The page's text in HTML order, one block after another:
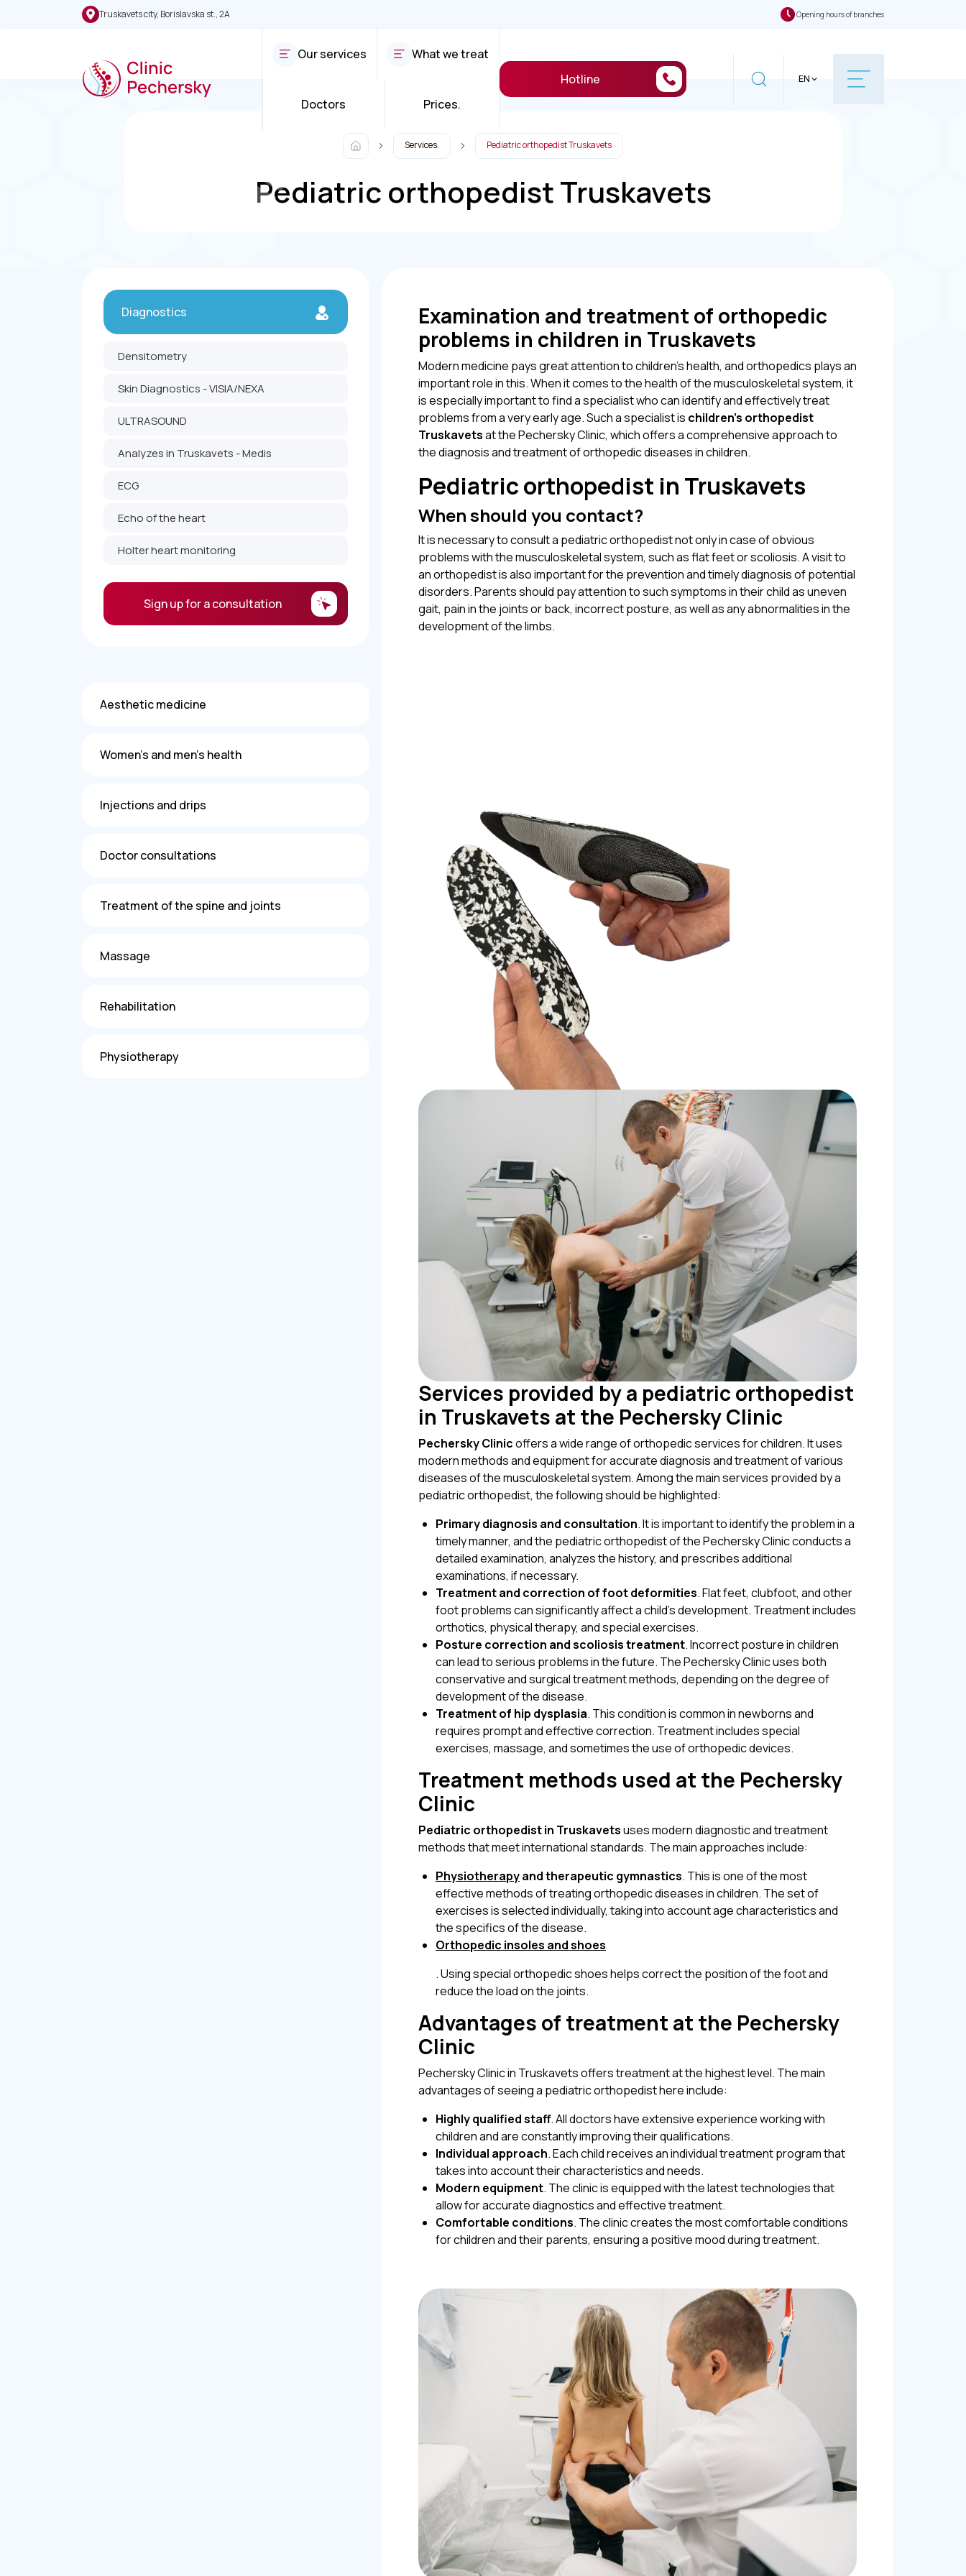
Truskavets city, Borislavska st., 2A Opening hours of branches
Our services What we treat
Doctors Prices.
Hotline EN
Services. Pediatric orthopedist Truskavets
Pediatric orthopedist Truskavets
Diagnostics
Densitometry
Skin Diagnostics - VISIA/NEXA
ULTRASOUND
Analyzes in Truskavets - Medis
ECG
Echo of the heart
Holter heart monitoring
Sign up for a consultation
Aesthetic medicine
Women's and men's health
Injections and drips
Doctor consultations
Treatment of the spine and joints
Massage
Rehabilitation
Physiotherapy
Examination and treatment of orthopedic
problems in children in Truskavets
Modern medicine pays great attention to children's health, and orthopedics plays an
important role in this. When it comes to the health of the musculoskeletal system, it
is especially important to find a specialist who can identify and effectively treat
problems from a very early age. Such a specialist is children's orthopedist
Truskavetsat the Pechersky Clinic, which offers a comprehensive approach to
the diagnosis and treatment of orthopedic diseases in children.
Pediatric orthopedist in Truskavets
When should you contact?
It is necessary to consult a pediatric orthopedist not only in case of obvious
problems with the musculoskeletal system, such as flat feet or scoliosis. A visit to
an orthopedist is also important for the prevention and timely diagnosis of potential
disorders. Parents should pay attention to such symptoms in their child as uneven
gait, pain in the joints or back, incorrect posture, as well as any abnormalities in the
development of the limbs.
Services provided by a pediatric orthopedist
in Truskavets at the Pechersky Clinic
Pechersky Clinicoffers a wide range of orthopedic services for children. It uses
modern methods and equipment for accurate diagnosis and treatment of various
diseases of the musculoskeletal system. Among the main services provided by a
pediatric orthopedist, the following should be highlighted:
Primary diagnosis and consultation. It is important to identify the problem in a
timely manner, and the pediatric orthopedist of the Pechersky Clinic conducts a
detailed examination, analyzes the history, and prescribes additional
examinations, if necessary.
Treatment and correction of foot deformities. Flat feet, clubfoot, and other
foot problems can significantly affect a child's development. Treatment includes
orthotics, physical therapy, and special exercises.
Posture correction and scoliosis treatment. Incorrect posture in children
can lead to serious problems in the future. The Pechersky Clinic uses both
conservative and surgical treatment methods, depending on the degree of
development of the disease.
Treatment of hip dysplasia. This condition is common in newborns and
requires prompt and effective correction. Treatment includes special
exercises, massage, and sometimes the use of orthopedic devices.
Treatment methods used at the Pechersky
Clinic
Pediatric orthopedist in Truskavetsuses modern diagnostic and treatment
methods that meet international standards. The main approaches include:
Physiotherapyand therapeutic gymnastics. This is one of the most
effective methods of treating orthopedic diseases in children. The set of
exercises is selected individually, taking into account age characteristics and
the specifics of the disease.
Orthopedic insoles and shoes
. Using special orthopedic shoes helps correct the position of the foot and
reduce the load on the joints.
Advantages of treatment at the Pechersky
Clinic
Pechersky Clinic in Truskavets offers treatment at the highest level. The main
advantages of seeing a pediatric orthopedist here include:
Highly qualified staff. All doctors have extensive experience working with
children and are constantly improving their qualifications.
Individual approach. Each child receives an individual treatment program that
takes into account their characteristics and needs.
Modern equipment. The clinic is equipped with the latest technologies that
allow for accurate diagnostics and effective treatment.
Comfortable conditions. The clinic creates the most comfortable conditions
for children and their parents, ensuring a positive mood during treatment.